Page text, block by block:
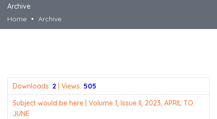
Archive
Home
Archive
Downloads: 2 | Views: 505
Subject would be here | Volume 1, Issue II, 2023, APRIL TO
JUNE